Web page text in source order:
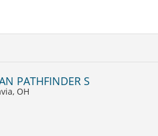
PATHFINDER S
OH